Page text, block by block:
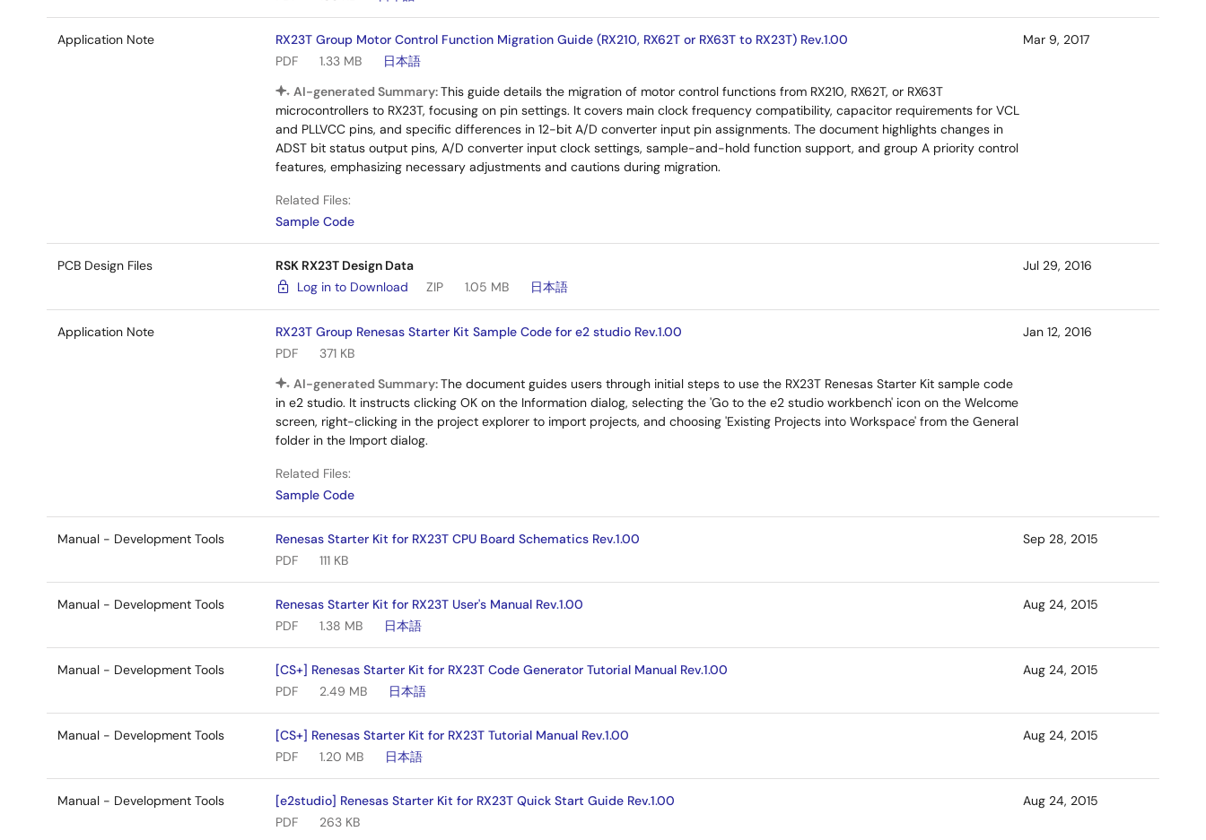
Application Note
RX23T Group Motor Control Function Migration Guide (RX210, RX62T or RX63T to RX23T) Rev.1.00
PDF
1.33 MB
日本語
AI-generated Summary:This guide details the migration of motor control functions from RX210, RX62T, or RX63T
microcontrollers to RX23T, focusing on pin settings. It covers main clock frequency compatibility, capacitor requirements for VCL
and PLLVCC pins, and specific differences in 12-bit A/D converter input pin assignments. The document highlights changes in
ADST bit status output pins, A/D converter input clock settings, sample-and-hold function support, and group A priority control
features, emphasizing necessary adjustments and cautions during migration.
Related Files:
Sample Code
Mar 9, 2017
PCB Design Files
RSK RX23T Design Data
Log in to Download
ZIP 1.05 MB 日本語
Jul 29, 2016
Application Note
RX23T Group Renesas Starter Kit Sample Code for e2 studio Rev.1.00
PDF
371 KB
AI-generated Summary:The document guides users through initial steps to use the RX23T Renesas Starter Kit sample code
in e2 studio. It instructs clicking OK on the Information dialog, selecting the 'Go to the e2 studio workbench' icon on the Welcome
screen, right-clicking in the project explorer to import projects, and choosing 'Existing Projects into Workspace' from the General
folder in the Import dialog.
Related Files:
Sample Code
Jan 12, 2016
Manual - Development Tools
Renesas Starter Kit for RX23T CPU Board Schematics Rev.1.00
PDF
111 KB
Sep 28, 2015
Manual - Development Tools
Renesas Starter Kit for RX23T User's Manual Rev.1.00
PDF
1.38 MB 日本語
Aug 24, 2015
Manual - Development Tools
[CS+] Renesas Starter Kit for RX23T Code Generator Tutorial Manual Rev.1.00
PDF
2.49 MB 日本語
Aug 24, 2015
Manual - Development Tools
[CS+] Renesas Starter Kit for RX23T Tutorial Manual Rev.1.00
PDF
1.20 MB 日本語
Aug 24, 2015
Manual - Development Tools
[e2studio] Renesas Starter Kit for RX23T Quick Start Guide Rev.1.00
PDF
263 KB
Aug 24, 2015